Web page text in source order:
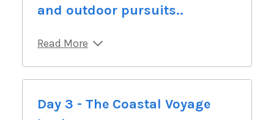
and outdoor pursuits..
Read More
Day 3 - The Coastal Voyage